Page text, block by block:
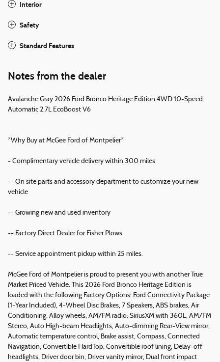
Interior
Safety
Standard Features
Notes from the dealer
Avalanche Gray 2026 Ford Bronco Heritage Edition 4WD 10-Speed
Automatic 2.7L EcoBoost V6
*Why Buy at McGee Ford of Montpelier*
- Complimentary vehicle delivery within 300 miles
-- On site parts and accessory department to customize your new
vehicle
-- Growing new and used inventory
-- Factory Direct Dealer for Fisher Plows
-- Service appointment pickup within 25 miles.
McGee Ford of Montpelier is proud to present you with another True
Market Priced Vehicle. This 2026 Ford Bronco Heritage Edition is
loaded with the following Factory Options: Ford Connectivity Package
(1-Year Included), 4-Wheel Disc Brakes, 7 Speakers, ABS brakes, Air
Conditioning, Alloy wheels, AM/FM radio: SiriusXM with 360L, AM/FM
Stereo, Auto High-beam Headlights, Auto-dimming Rear-View mirror,
Automatic temperature control, Brake assist, Compass, Connected
Navigation, Convertible HardTop, Convertible roof lining, Delay-off
headlights, Driver door bin, Driver vanity mirror, Dual front impact